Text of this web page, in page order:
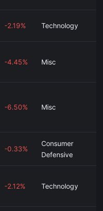
-2.19% Technology
-4.45% Misc
-6.50% Misc
-0.33%
Consumer
Defensive
-2.12% Technology